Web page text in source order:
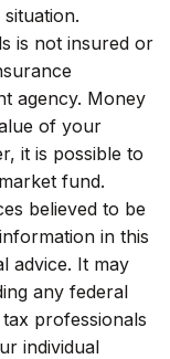
is not insured or
agency. Money
of your
it is possible to
fund.
believed to be
in this
advice. It may
any federal
professionals
individual